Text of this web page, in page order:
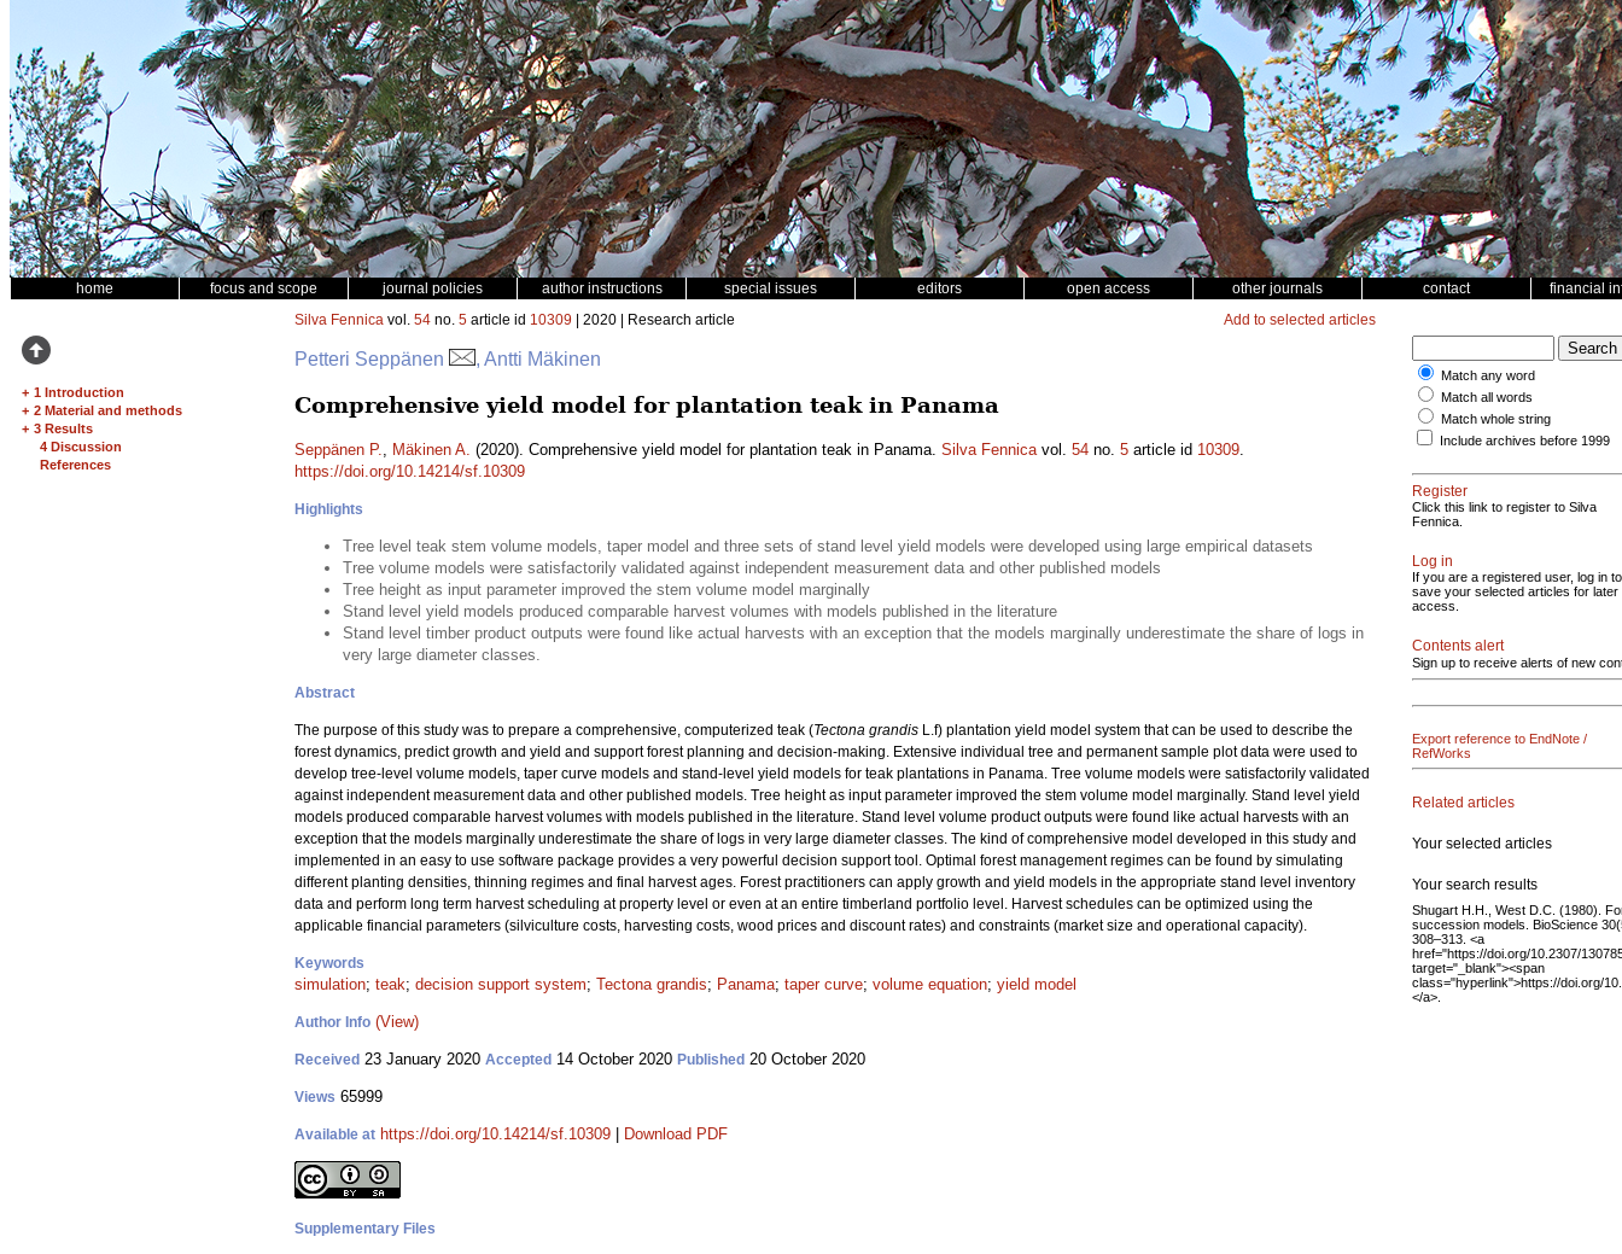
home focus and scope journal policies author instructions special issues editors open access other journals contact financial
+ 1 Introduction
+ 2 Material and methods
+ 3 Results
4 Discussion
References
Silva Fennica vol. 54 no. 5 article id 10309 | 2020 | Research article Add to selected articles
Petteri Seppänen , Antti Mäkinen
Comprehensive yield model for plantation teak in Panama
Seppänen P., Mäkinen A. (2020). Comprehensive yield model for plantation teak in Panama. Silva Fennicavol. 54 no. 5 article id 10309.
https://doi.org/10.14214/sf.10309
Highlights
Tree level teak stem volume models, taper model and three sets of stand level yield models were developed using large empirical datasets
Tree volume models were satisfactorily validated against independent measurement data and other published models
Tree height as input parameter improved the stem volume model marginally
Stand level yield models produced comparable harvest volumes with models published in the literature
Stand level timber product outputs were found like actual harvests with an exception that the models marginally underestimate the share of logs in
very large diameter classes.
Abstract
The purpose of this study was to prepare a comprehensive, computerized teak (Tectona grandis L.f) plantation yield model system that can be used to describe the
forest dynamics, predict growth and yield and support forest planning and decision-making. Extensive individual tree and permanent sample plot data were used to
develop tree-level volume models, taper curve models and stand-level yield models for teak plantations in Panama. Tree volume models were satisfactorily validated
against independent measurement data and other published models. Tree height as input parameter improved the stem volume model marginally. Stand level yield
models produced comparable harvest volumes with models published in the literature. Stand level volume product outputs were found like actual harvests with an
exception that the models marginally underestimate the share of logs in very large diameter classes. The kind of comprehensive model developed in this study and
implemented in an easy to use software package provides a very powerful decision support tool. Optimal forest management regimes can be found by simulating
different planting densities, thinning regimes and final harvest ages. Forest practitioners can apply growth and yield models in the appropriate stand level inventory
data and perform long term harvest scheduling at property level or even at an entire timberland portfolio level. Harvest schedules can be optimized using the
applicable financial parameters (silviculture costs, harvesting costs, wood prices and discount rates) and constraints (market size and operational capacity).
Keywords
simulation; teak; decision support system; Tectona grandis; Panama; taper curve; volume equation; yield model
Author Info (View)
Received 23 January 2020 Accepted 14 October 2020 Published 20 October 2020
Views 65999
Available at https://doi.org/10.14214/sf.10309 Download PDF
Supplementary Files
Match any word
Match all words
Match whole string
Include archives before 1999
Register
Click this link to register to Silva
Fennica.
Log in
If you are a registered user, log in to
save your selected articles for later
access.
Contents alert
Sign up to receive alerts of new
Export reference to EndNote /
RefWorks
Related articles
Your selected articles
Your search results
Shugart H.H., West D.C. (1980).
succession models. BioScience
308–313. <a
href="https://doi.org/10.2307/
target="_blank"><span
class="hyperlink">https://doi.org/
</a>.